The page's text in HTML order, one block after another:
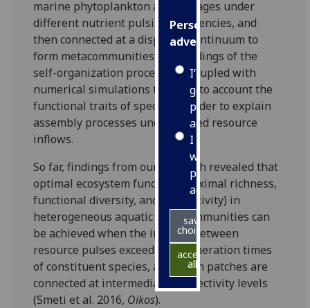
Personalised
advertising
I’m happy to
get
personalised
ads
I do not
want
personalised
ads
save
choices
accept
all
marine phytoplankton assemblages under
different nutrient pulsing frequencies, and
then connected at a dispersal continuum to
form metacommunities. Our findings of the
self-organization process are coupled with
numerical simulations taking into account the
functional traits of species in order to explain
assembly processes under pulsed resource
inflows.
So far, findings from our research revealed that
optimal ecosystem function (maximal richness,
functional diversity, and productivity) in
heterogeneous aquatic metacommunities can
be achieved when the interval between
resource pulses exceeds the generation times
of constituent species, and when patches are
connected at intermediate connectivity levels
(Smeti et al. 2016, Oikos).